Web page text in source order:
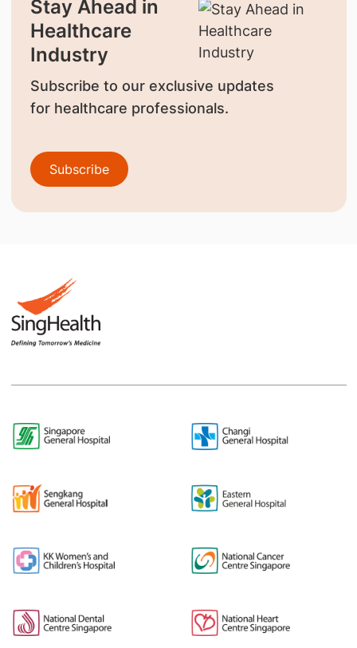
Stay Ahead in
Healthcare
Industry
Subscribe to our exclusive updates
for healthcare professionals.
Subscribe